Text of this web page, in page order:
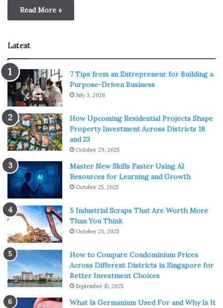
Read More »
Latest
7 Tips from an Entrepreneur for Building a
Purpose-Driven Business
July 3, 2026
How Upcoming Residential Projects Shape
Property Investment Across Districts 18
and 23
October 29, 2025
Master New Skills Faster Using AI
Resources for Learning and Growth
October 25, 2025
5 Industrial Scraps That Are Worth More
Than You Think
October 23, 2025
How to Compare Condominium Prices
Across Different Districts in Singapore for
Better Investment Choices
September 15, 2025
What Is Germanium Used For and Why Is It